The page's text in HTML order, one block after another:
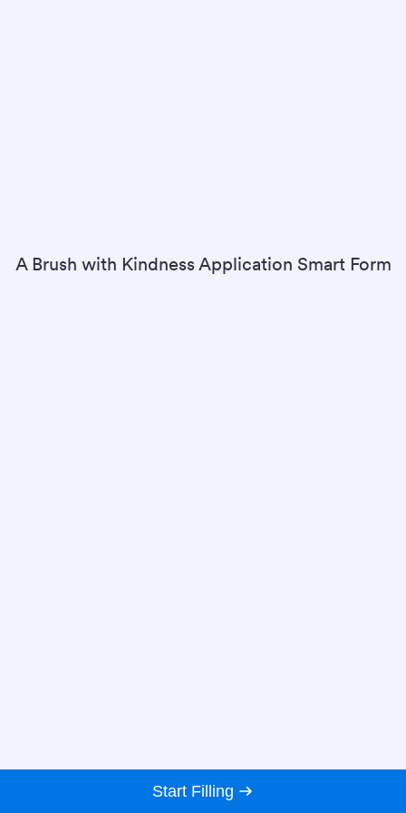
A Brush with Kindness Application Smart Form
Start Filling